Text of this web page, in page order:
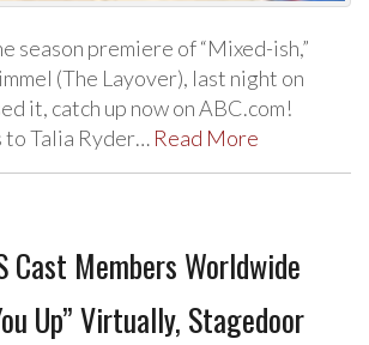
season premiere of “Mixed-ish,”
(The Layover), last night on
it, catch up now on ABC.com!
Talia Ryder… Read More
Cast Members Worldwide
Up” Virtually, Stagedoor